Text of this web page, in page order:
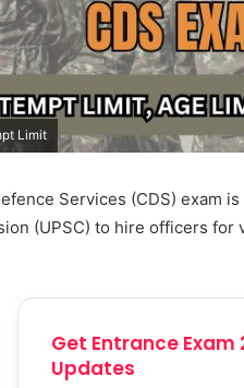
Limit
Services (CDS) exam
(UPSC) to hire officers for
Get Entrance Exam
Updates